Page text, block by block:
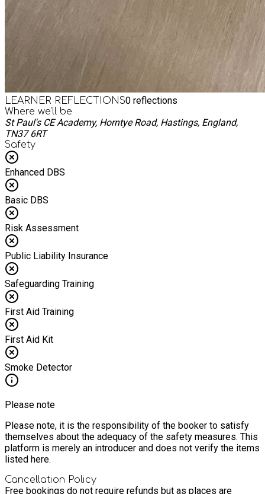
LEARNER REFLECTIONS0 reflections
Where we'll be
St Paul's CE Academy, Horntye Road, Hastings, England,
TN37 6RT
Safety
Enhanced DBS
Basic DBS
Risk Assessment
Public Liability Insurance
Safeguarding Training
First Aid Training
First Aid Kit
Smoke Detector
Please note
Please note, it is the responsibility of the booker to satisfy
themselves about the adequacy of the safety measures. This
platform is merely an introducer and does not verify the items
listed here.
Cancellation Policy
Free bookings do not require refunds but as places are